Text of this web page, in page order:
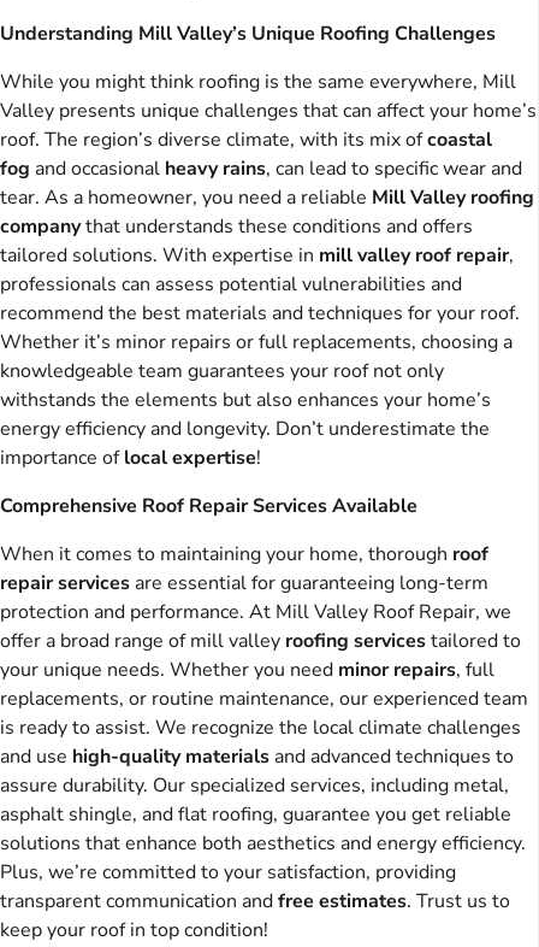
Understanding Mill Valley’s Unique Roofing Challenges
While you might think roofing is the same everywhere, Mill
Valley presents unique challenges that can affect your home’s
roof. The region’s diverse climate, with its mix ofcoastal
fog and occasional heavy rains, can lead to specific wear and
tear. As a homeowner, you need a reliable Mill Valley roofing
companythat understands these conditions and offers
tailored solutions. With expertise in mill valley roof repair,
professionals can assess potential vulnerabilities and
recommend the best materials and techniques for your roof.
Whether it’s minor repairs or full replacements, choosing a
knowledgeable team guarantees your roof not only
withstands the elements but also enhances your home’s
energy efficiency and longevity. Don’t underestimate the
importance oflocal expertise!
Comprehensive Roof Repair Services Available
When it comes to maintaining your home, thorough roof
repair services are essential for guaranteeing long-term
protection and performance. At Mill Valley Roof Repair, we
offer a broad range of mill valley roofing servicestailored to
your unique needs. Whether you need minor repairs, full
replacements, or routine maintenance, our experienced team
is ready to assist. We recognize the local climate challenges
and use high-quality materials and advanced techniques to
assure durability. Our specialized services, including metal,
asphalt shingle, and flat roofing, guarantee you get reliable
solutions that enhance both aesthetics and energy efficiency.
Plus, we’re committed to your satisfaction, providing
transparent communication andfree estimates. Trust us to
keep your roof in top condition!